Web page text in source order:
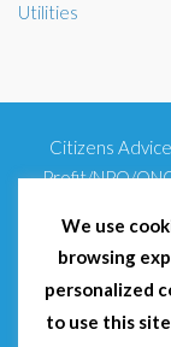
Utilities
Citizens
Profit/NPO/
We use
browsing
personalized
to use this